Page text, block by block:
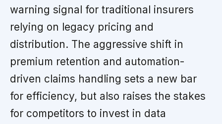
warning signal for traditional insurers
relying on legacy pricing and
distribution. The aggressive shift in
premium retention and automation-
driven claims handling sets a new bar
for efficiency, but also raises the stakes
for competitors to invest in data